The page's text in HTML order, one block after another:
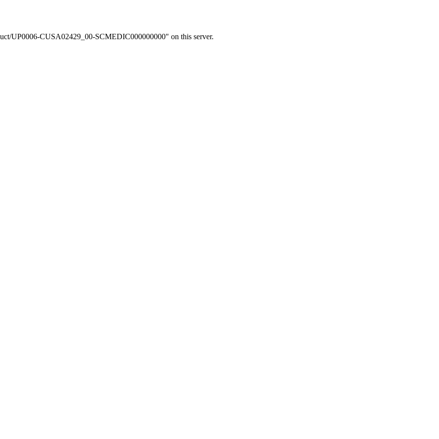
UP0006-CUSA02429_00-SCMEDIC000000000" on this server.